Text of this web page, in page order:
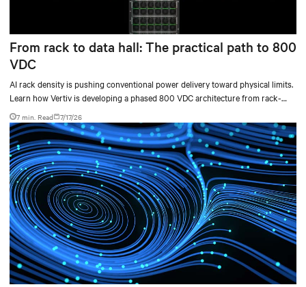
From rack to data hall: The practical path to 800
VDC
AI rack density is pushing conventional power delivery toward physical limits.
Learn how Vertiv is developing a phased 800 VDC architecture from rack-
level sidecars to centralized data-hall power.
7 min. Read 7/17/26